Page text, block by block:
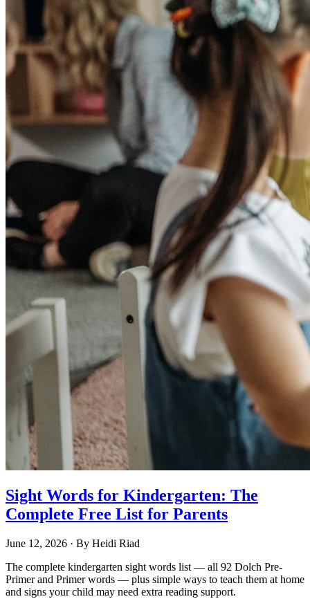
Sight Words for Kindergarten: The
Complete Free List for Parents
June 12, 2026 · By Heidi Riad
The complete kindergarten sight words list — all 92 Dolch Pre-
Primer and Primer words — plus simple ways to teach them at home
and signs your child may need extra reading support.